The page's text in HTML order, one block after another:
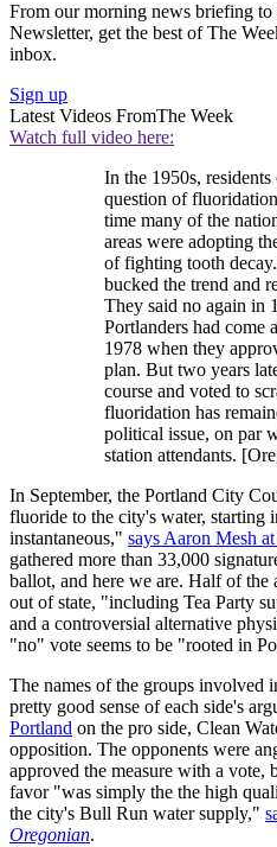
From our morning news briefing
Newsletter, get the best of The
inbox.
Sign up
Latest Videos FromThe Week
Watch full video here:
In the 1950s, residents
question of
time many of the
areas were adopting
of fighting tooth
bucked the trend and
They said no again in
Portlanders had come
1978 when they
plan. But two years
course and voted to
fluoridation has
political issue, on par
station attendants.
In September, the Portland City
fluoride to the city's water,
instantaneous," says Aaron Mesh at
gathered more than 33,000
ballot, and here we are. Half of
out of state, "including Tea Party
and a controversial alternative
"no" vote seems to be "rooted in
The names of the groups involved
pretty good sense of each side's
Portland on the pro side, Clean
opposition. The opponents were
approved the measure with a vote,
favor "was simply the the high
the city's Bull Run water supply,"
Oregonian.